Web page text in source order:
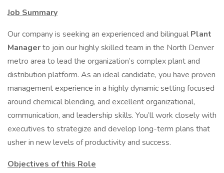
Job Summary
Our company is seeking an experienced and bilingual Plant
Managerto join our highly skilled team in the North Denver
metro area to lead the organization’s complex plant and
distribution platform. As an ideal candidate, you have proven
management experience in a highly dynamic setting focused
around chemical blending, and excellent organizational,
communication, and leadership skills. You’ll work closely with
executives to strategize and develop long-term plans that
usher in new levels of productivity and success.
Objectives of this Role